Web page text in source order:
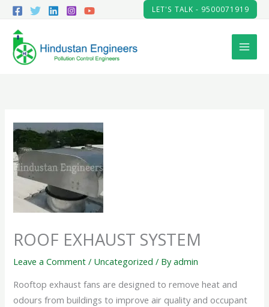
Skip
content
LET'S TALK - 9500071919
ROOF EXHAUST SYSTEM
Leave a Comment / Uncategorized / Byadmin
Rooftop exhaust fans are designed to remove heat and
odours from buildings to improve air quality and occupant